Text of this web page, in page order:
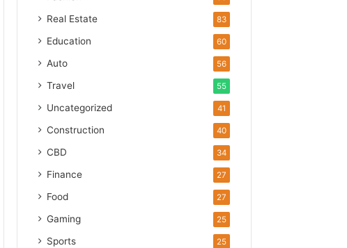
Real Estate 83
Education 60
Auto 56
Travel 55
Uncategorized 41
Construction 40
CBD 34
Finance 27
Food 27
Gaming 25
Sports 25